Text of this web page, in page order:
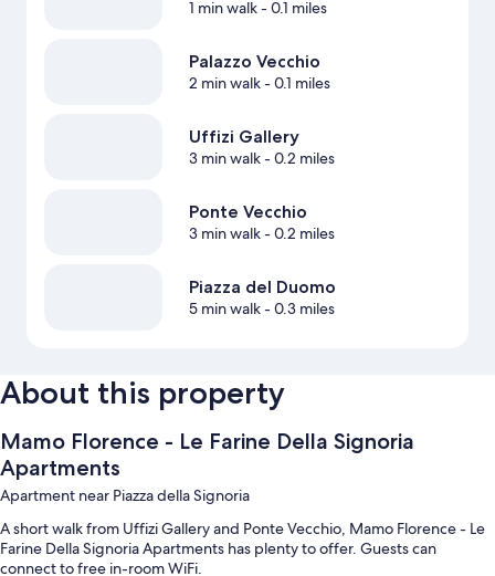
1 min walk- 0.1 miles
Palazzo Vecchio
2 min walk- 0.1 miles
Uffizi Gallery
3 min walk- 0.2 miles
Ponte Vecchio
3 min walk- 0.2 miles
Piazza del Duomo
5 min walk- 0.3 miles
About this property
Mamo Florence - Le Farine Della Signoria
Apartments
Apartment near Piazza della Signoria
A short walk from Uffizi Gallery and Ponte Vecchio, Mamo Florence - Le
Farine Della Signoria Apartments has plenty to offer. Guests can
connect to free in-room WiFi.